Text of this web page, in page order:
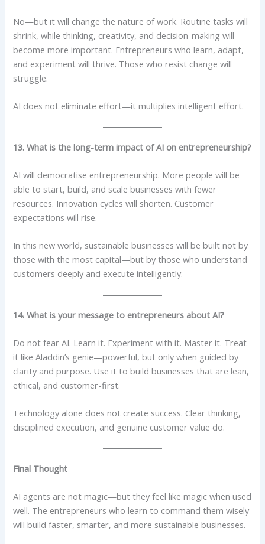
No—but it will change the nature of work. Routine tasks will
shrink, while thinking, creativity, and decision-making will
become more important. Entrepreneurs who learn, adapt,
and experiment will thrive. Those who resist change will
struggle.
AI does not eliminate effort—it multiplies intelligent effort.
13. What is the long-term impact of AI on entrepreneurship?
AI will democratise entrepreneurship. More people will be
able to start, build, and scale businesses with fewer
resources. Innovation cycles will shorten. Customer
expectations will rise.
In this new world, sustainable businesses will be built not by
those with the most capital—but by those who understand
customers deeply and execute intelligently.
14. What is your message to entrepreneurs about AI?
Do not fear AI. Learn it. Experiment with it. Master it. Treat
it like Aladdin’s genie—powerful, but only when guided by
clarity and purpose. Use it to build businesses that are lean,
ethical, and customer-first.
Technology alone does not create success. Clear thinking,
disciplined execution, and genuine customer value do.
Final Thought
AI agents are not magic—but they feel like magic when used
well. The entrepreneurs who learn to command them wisely
will build faster, smarter, and more sustainable businesses.